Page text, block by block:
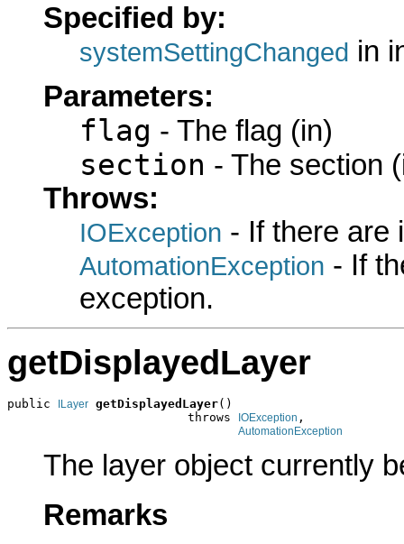
Specified by:
systemSettingChanged in
Parameters:
flag - The flag (in)
section - The section
Throws:
IOException - If there are
AutomationException - If
exception.
getDisplayedLayer
public ILayer getDisplayedLayer()
                         throws
IOException ,
AutomationException
The layer object currently
Remarks